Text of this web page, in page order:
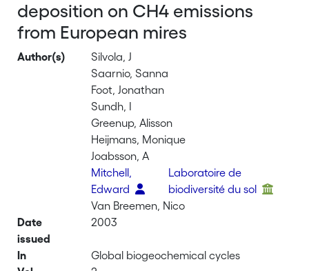
deposition on CH4 emissions
from European mires
Author(s)
Silvola, J
Saarnio, Sanna
Foot, Jonathan
Sundh, I
Greenup, Alisson
Heijmans, Monique
Joabsson, A
Mitchell,
Edward
Laboratoire de
biodiversité du sol
Van Breemen, Nico
Date
issued
2003
In
Global biogeochemical cycles